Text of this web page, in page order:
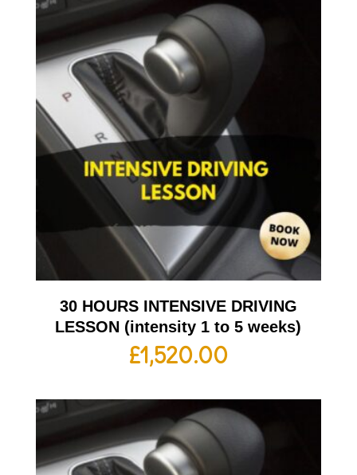
30 HOURS INTENSIVE DRIVING
LESSON (intensity 1 to 5 weeks)
£1,520.00